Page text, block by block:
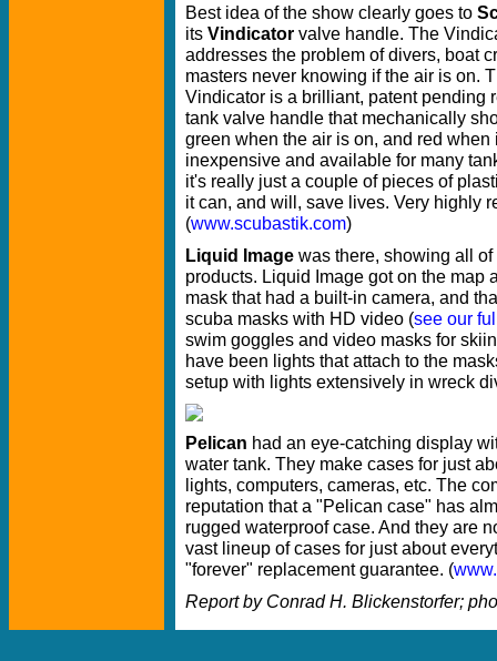
Best idea of the show clearly goes to
its Vindicator valve handle. The
addresses the problem of divers, boat
masters never knowing if the air is on.
Vindicator is a brilliant, patent pending
tank valve handle that mechanically
green when the air is on, and red
inexpensive and available for many
it's really just a couple of pieces of
it can, and will, save lives. Very highly
(www.scubastik.com)
Liquid Image was there, showing all
products. Liquid Image got on the map
mask that had a built-in camera, and
scuba masks with HD video (see our
swim goggles and video masks for
have been lights that attach to the
setup with lights extensively in wreck
Pelican had an eye-catching display
water tank. They make cases for just
lights, computers, cameras, etc. The
reputation that a "Pelican case" has
rugged waterproof case. And they are
vast lineup of cases for just about
"forever" replacement guarantee. (
Report by Conrad H. Blickenstorfer;